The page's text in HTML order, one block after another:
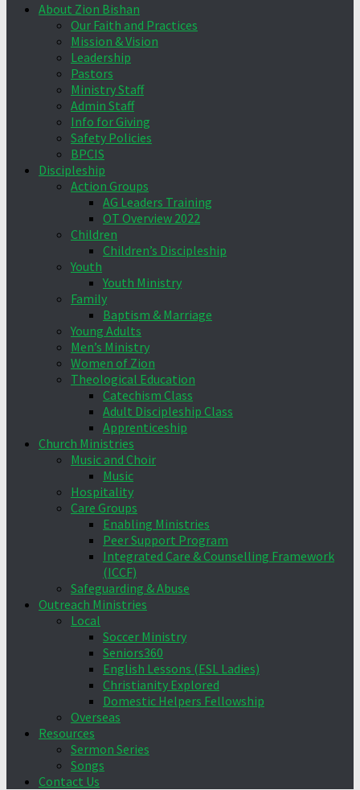
About Zion Bishan
Our Faith and Practices
Mission & Vision
Leadership
Pastors
Ministry Staff
Admin Staff
Info for Giving
Safety Policies
BPCIS
Discipleship
Action Groups
AG Leaders Training
OT Overview 2022
Children
Children’s Discipleship
Youth
Youth Ministry
Family
Baptism & Marriage
Young Adults
Men’s Ministry
Women of Zion
Theological Education
Catechism Class
Adult Discipleship Class
Apprenticeship
Church Ministries
Music and Choir
Music
Hospitality
Care Groups
Enabling Ministries
Peer Support Program
Integrated Care & Counselling Framework
(ICCF)
Safeguarding & Abuse
Outreach Ministries
Local
Soccer Ministry
Seniors360
English Lessons (ESL Ladies)
Christianity Explored
Domestic Helpers Fellowship
Overseas
Resources
Sermon Series
Songs
Contact Us